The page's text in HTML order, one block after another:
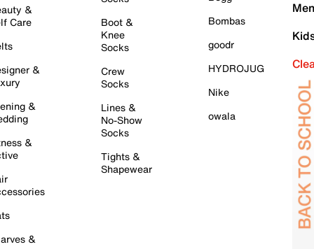
&
Care
&
&
&
&
Boot &
Knee
Socks
Crew
Socks
Lines &
No-Show
Socks
Tights &
Shapewear
Bombas
goodr
HYDROJUG
Nike
owala